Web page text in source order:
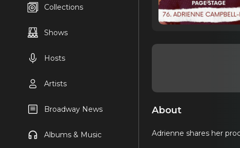
Collections
Shows
Hosts
Artists
Broadway News
Albums & Music
About
Adrienne shares her